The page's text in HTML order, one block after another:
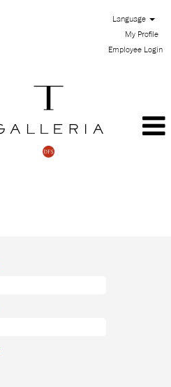
Language
My Profile
Employee Login